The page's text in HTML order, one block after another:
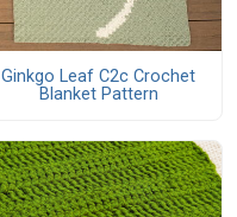
Ginkgo Leaf C2c Crochet
Blanket Pattern